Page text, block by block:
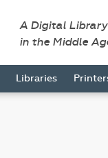
A Digital
in the Middle
Libraries